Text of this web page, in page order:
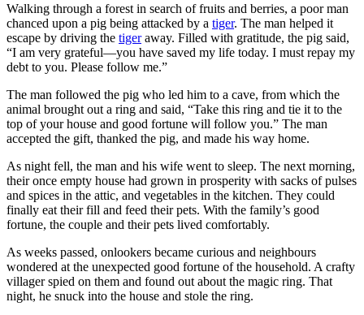
Walking through a forest in search of fruits and berries, a poor man
chanced upon a pig being attacked by a tiger. The man helped it
escape by driving the tigeraway. Filled with gratitude, the pig said,
“I am very grateful—you have saved my life today. I must repay my
debt to you. Please follow me.”
The man followed the pig who led him to a cave, from which the
animal brought out a ring and said, “Take this ring and tie it to the
top of your house and good fortune will follow you.” The man
accepted the gift, thanked the pig, and made his way home.
As night fell, the man and his wife went to sleep. The next morning,
their once empty house had grown in prosperity with sacks of pulses
and spices in the attic, and vegetables in the kitchen. They could
finally eat their fill and feed their pets. With the family’s good
fortune, the couple and their pets lived comfortably.
As weeks passed, onlookers became curious and neighbours
wondered at the unexpected good fortune of the household. A crafty
villager spied on them and found out about the magic ring. That
night, he snuck into the house and stole the ring.